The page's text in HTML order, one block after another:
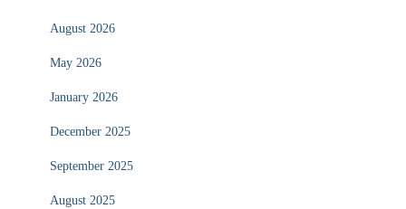
August 2026
May 2026
January 2026
December 2025
September 2025
August 2025